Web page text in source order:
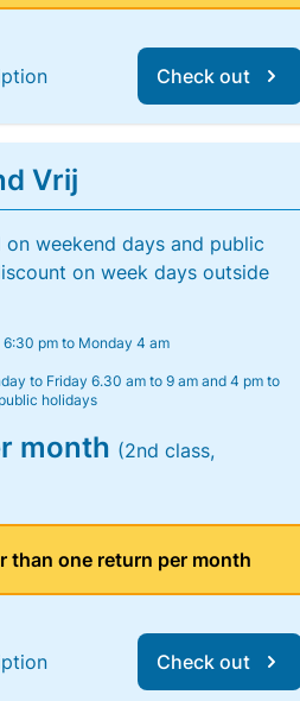
Check out
Vrij
weekend days and public
on week days outside
6:30 pm to Monday 4 am
to Friday 6.30 am to 9 am and 4 pm to
holidays
month (2nd class,
than one return per month
Check out